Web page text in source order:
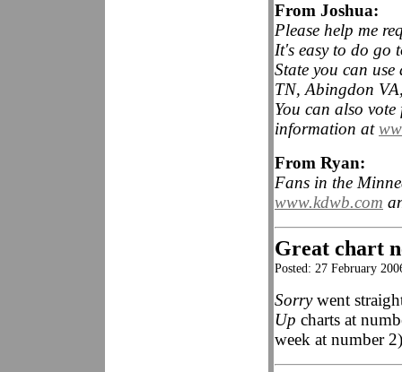
From Joshua:
Please help me
It's easy to do go
State you can
TN, Abingdon
You can also
information at
From Ryan:
Fans in the
www.kdwb.com
Great chart
Posted: 27 February
Sorrywent
Up charts at
week at number